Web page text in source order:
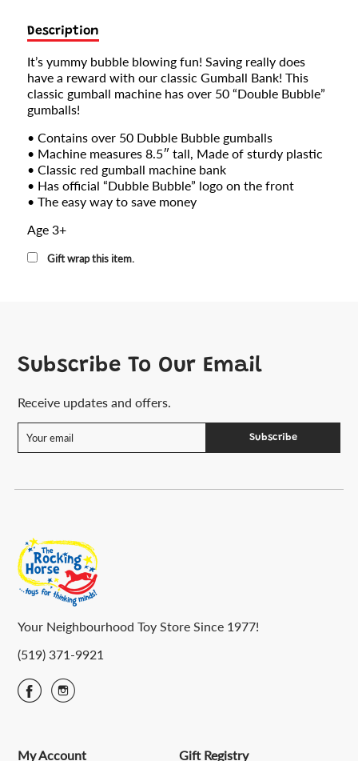
Description
It’s yummy bubble blowing fun! Saving really does
have a reward with our classic Gumball Bank! This
classic gumball machine has over 50 “Double Bubble”
gumballs!
• Contains over 50 Dubble Bubble gumballs
• Machine measures 8.5″ tall, Made of sturdy plastic
• Classic red gumball machine bank
• Has official “Dubble Bubble” logo on the front
• The easy way to save money
Age 3+
Gift wrap this item.
Subscribe To Our Email
Receive updates and offers.
Subscribe
Your Neighbourhood Toy Store Since 1977!
(519) 371-9921
My Account Gift Registry